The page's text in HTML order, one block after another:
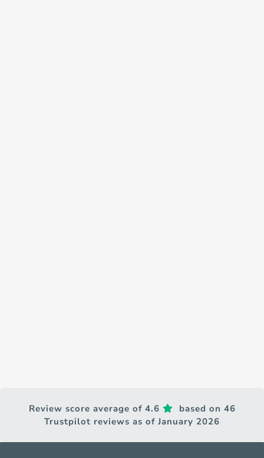
Review score average of 4.6
based on 46
Trustpilot reviews as of January 2026